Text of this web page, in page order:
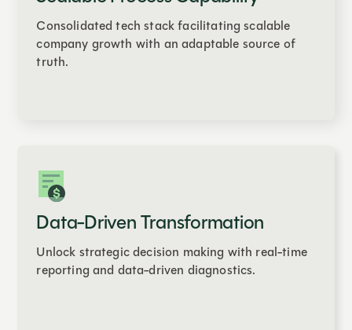
Consolidated tech stack facilitating scalable
company growth with an adaptable source of
truth.
Data-Driven Transformation
Unlock strategic decision making with real-time
reporting and data-driven diagnostics.